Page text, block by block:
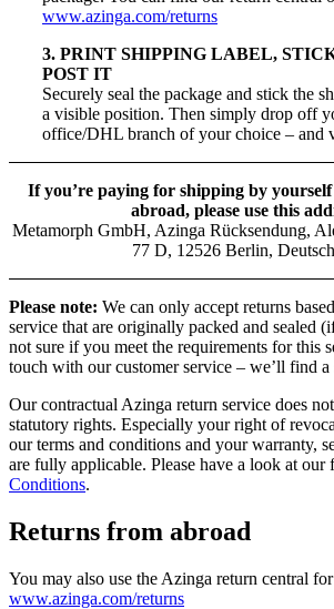
www.azinga.com/returns
3. PRINT SHIPPING LABEL,
POST IT
Securely seal the package and stick the
a visible position. Then simply drop off
office/DHL branch of your choice – and
If you’re paying for shipping by
abroad, please use this
Metamorph GmbH, Azinga Rücksendung,
77 D, 12526 Berlin,
Please note: We can only accept returns
service that are originally packed and sealed
not sure if you meet the requirements for this
touch with our customer service – we’ll find
Our contractual Azinga return service does
statutory rights. Especially your right of
our terms and conditions and your warranty,
are fully applicable. Please have a look at our
Conditions.
Returns from abroad
You may also use the Azinga return central
www.azinga.com/returns